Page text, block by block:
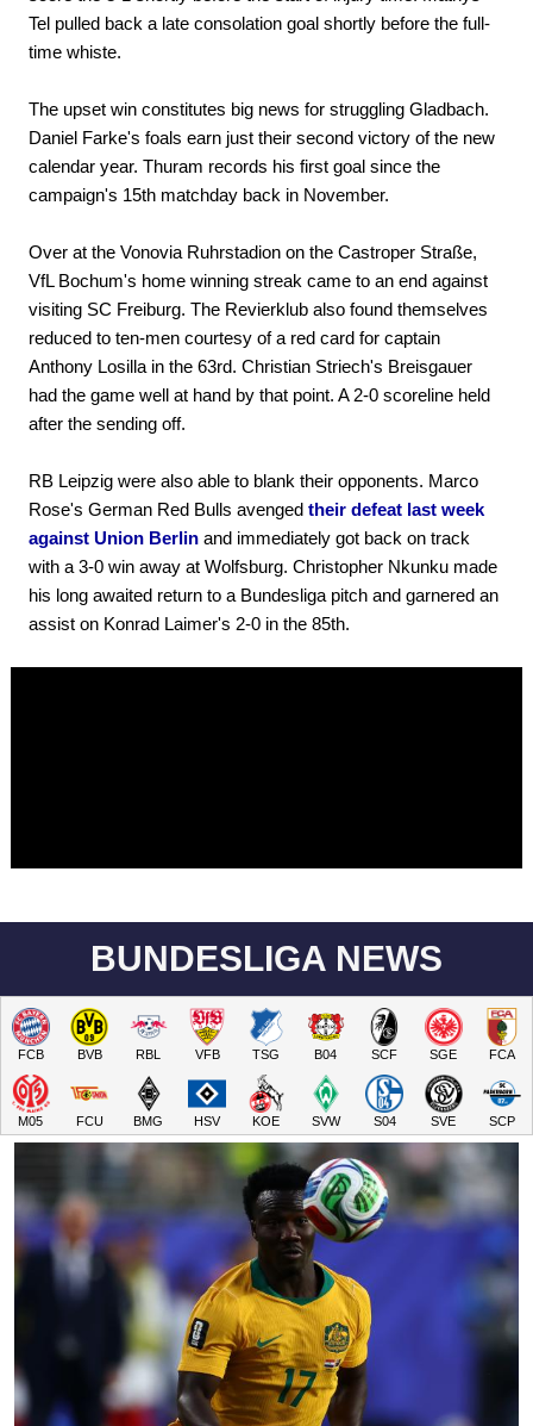
Tel pulled back a late consolation goal shortly before the full-
time whiste.
The upset win constitutes big news for struggling Gladbach.
Daniel Farke's foals earn just their second victory of the new
calendar year. Thuram records his first goal since the
campaign's 15th matchday back in November.
Over at the Vonovia Ruhrstadion on the Castroper Straße,
VfL Bochum's home winning streak came to an end against
visiting SC Freiburg. The Revierklub also found themselves
reduced to ten-men courtesy of a red card for captain
Anthony Losilla in the 63rd. Christian Striech's Breisgauer
had the game well at hand by that point. A 2-0 scoreline held
after the sending off.
RB Leipzig were also able to blank their opponents. Marco
Rose's German Red Bulls avenged their defeat last week
against Union Berlin and immediately got back on track
with a 3-0 win away at Wolfsburg. Christopher Nkunku made
his long awaited return to a Bundesliga pitch and garnered an
assist on Konrad Laimer's 2-0 in the 85th.
BUNDESLIGA NEWS
FCB BVB RBL VFB TSG B04 SCF SGE FCA
M05 FCU BMG HSV KOE SVW S04 SVE SCP